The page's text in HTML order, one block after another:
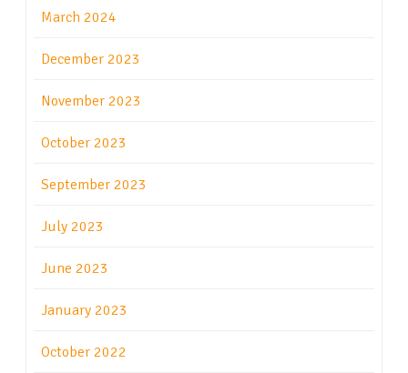
March 2024
December 2023
November 2023
October 2023
September 2023
July 2023
June 2023
January 2023
October 2022